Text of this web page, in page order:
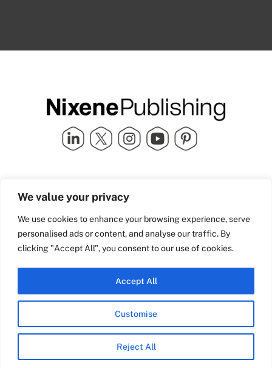
We value your privacy
We use cookies to enhance your browsing experience, serve
personalised ads or content, and analyse our traffic. By
clicking "Accept All", you consent to our use of cookies.
Customise
Reject All
Accept All
Quick Links
Industry Partners
Team Nixene
Contact Us
School Street | Bradford | BD1
4NS | United Kingdom